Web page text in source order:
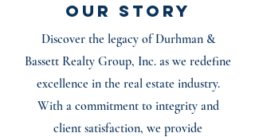
Our Story
Discover the legacy of Durhman &
Bassett Realty Group, Inc. as we redefine
excellence in the real estate industry.
With a commitment to integrity and
client satisfaction, we provide